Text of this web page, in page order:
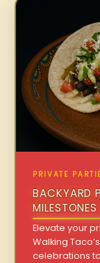
PRIVATE
BACKYARD
MILESTONES
Elevate your
Walking
celebrations